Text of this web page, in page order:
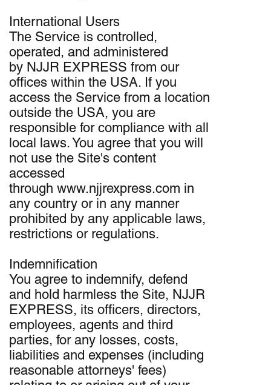
International Users
The Service is controlled,
operated, and administered
by NJJR EXPRESS from our
offices within the USA. If you
access the Service from a location
outside the USA, you are
responsible for compliance with all
local laws. You agree that you will
not use the Site's content
accessed
through www.njjrexpress.com in
any country or in any manner
prohibited by any applicable laws,
restrictions or regulations.
Indemnification
You agree to indemnify, defend
and hold harmless the Site, NJJR
EXPRESS, its officers, directors,
employees, agents and third
parties, for any losses, costs,
liabilities and expenses (including
reasonable attorneys' fees)